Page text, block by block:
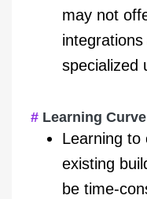
may not
specialized
Learning
Learning to
existing
be time-